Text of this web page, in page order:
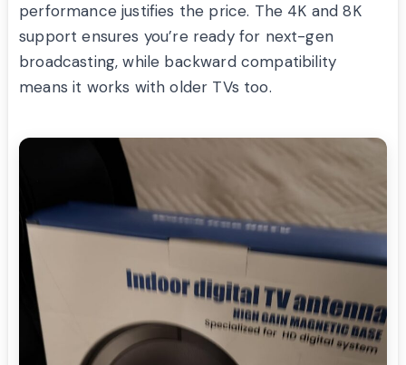
performance justifies the price. The 4K and 8K
support ensures you’re ready for next-gen
broadcasting, while backward compatibility
means it works with older TVs too.